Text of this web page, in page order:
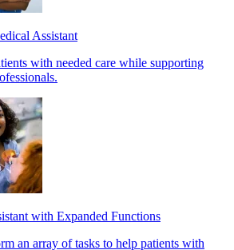
Assistant
with needed care while supporting
with Expanded Functions
an array of tasks to help patients with